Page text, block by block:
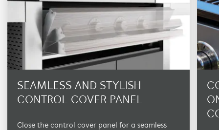
SEAMLESS AND STYLISH
CONTROL COVER PANEL
Close the control cover panel for a seamless